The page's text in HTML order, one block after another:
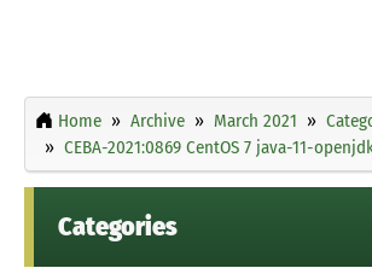
Home Archive March 2021
CEBA-2021:0869 CentOS 7 java-11-
Categories